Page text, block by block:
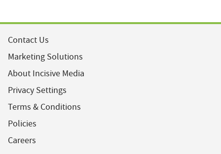
Contact Us
Marketing Solutions
About Incisive Media
Privacy Settings
Terms & Conditions
Policies
Careers